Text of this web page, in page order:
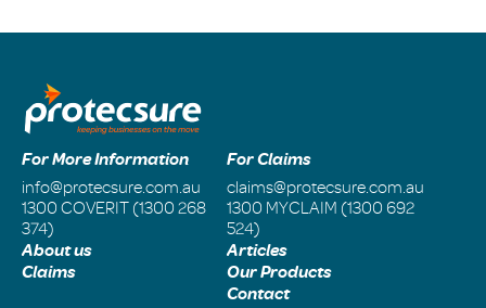
For More Information
info@protecsure.com.au
1300 COVERIT (1300 268
374)
For Claims
claims@protecsure.com.au
1300 MYCLAIM (1300 692
524)
About us
Claims
Articles
Our Products
Contact